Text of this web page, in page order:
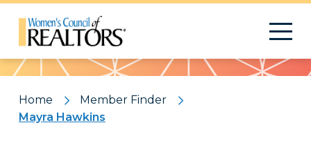
Pattern
Home
Member Finder
Mayra Hawkins